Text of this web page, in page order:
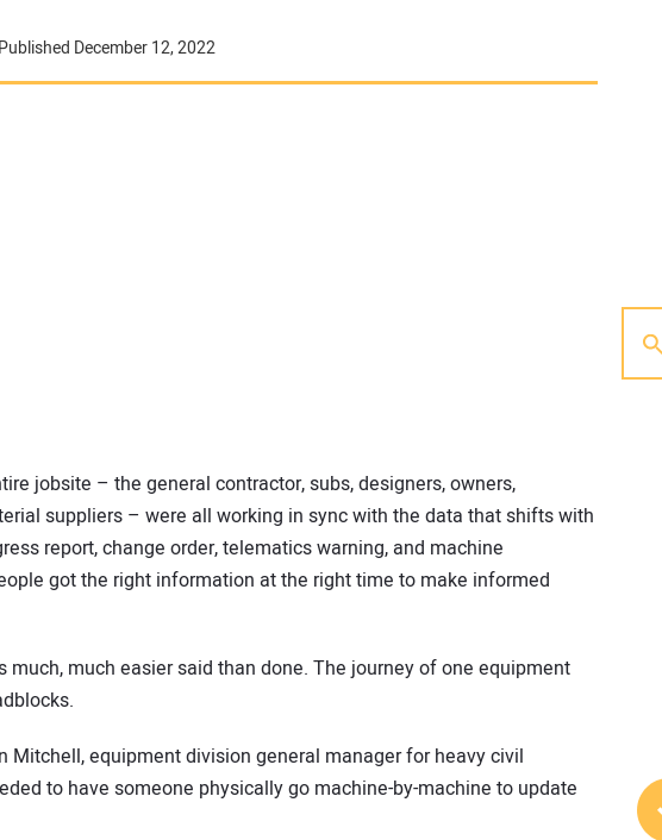
Published December 12, 2022
jobsite – the general contractor, subs, designers, owners,
suppliers – were all working in sync with the data that shifts with
report, change order, telematics warning, and machine
got the right information at the right time to make informed
much, much easier said than done. The journey of one equipment
Mitchell, equipment division general manager for heavy civil
to have someone physically go machine-by-machine to update